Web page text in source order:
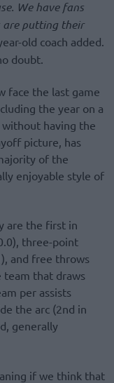
We have fans
are putting their
old coach added.
doubt.
face the last game
the year on a
having the
picture, has
of the
enjoyable style of
are the first in
three-point
and free throws
team that draws
per assists
the arc (2nd in
generally
if we think that